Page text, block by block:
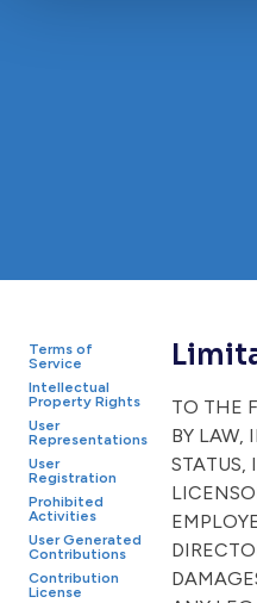
Terms of
Service
Intellectual
Property Rights
User
Representations
User
Registration
Prohibited
Activities
User Generated
Contributions
Contribution
License
TO THE
BY LAW,
STATUS,